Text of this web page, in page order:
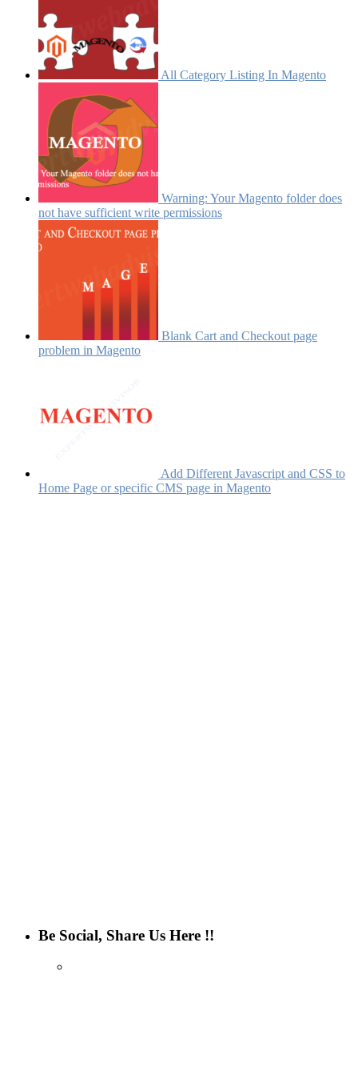
All Category Listing In Magento
Warning: Your Magento folder does
not have sufficient write permissions
Blank Cart and Checkout page
problem in Magento
Add Different Javascript and CSS to
Home Page or specific CMS page in Magento
Be Social, Share Us Here !!